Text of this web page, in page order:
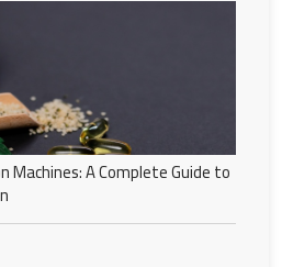
Machines: A Complete Guide to